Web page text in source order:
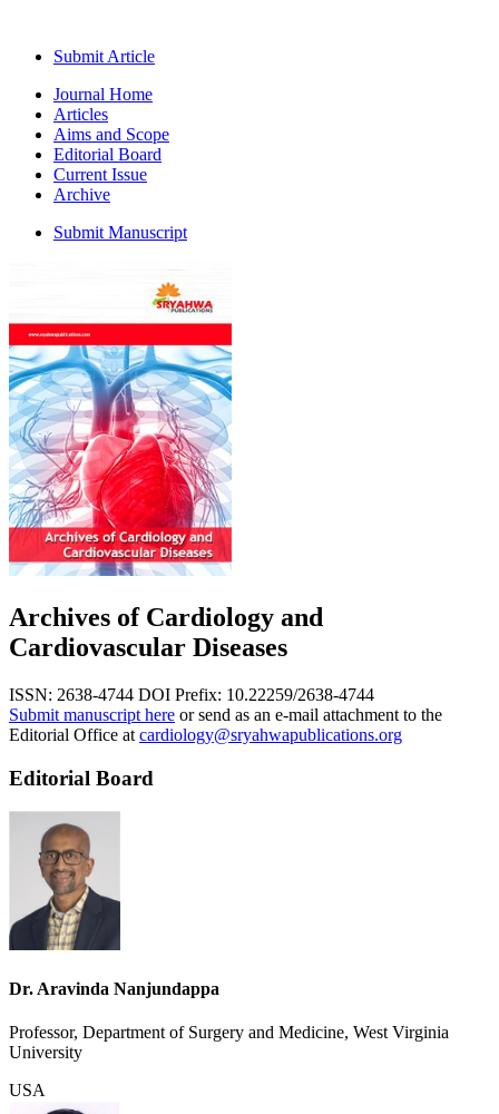
Submit Article
Journal Home
Articles
Aims and Scope
Editorial Board
Current Issue
Archive
Submit Manuscript
Archives of Cardiology and
Cardiovascular Diseases
ISSN: 2638-4744 DOI Prefix: 10.22259/2638-4744
Submit manuscript here or send as an e-mail attachment to the
Editorial Office at cardiology@sryahwapublications.org
Editorial Board
Dr. Aravinda Nanjundappa
Professor, Department of Surgery and Medicine, West Virginia
University
USA